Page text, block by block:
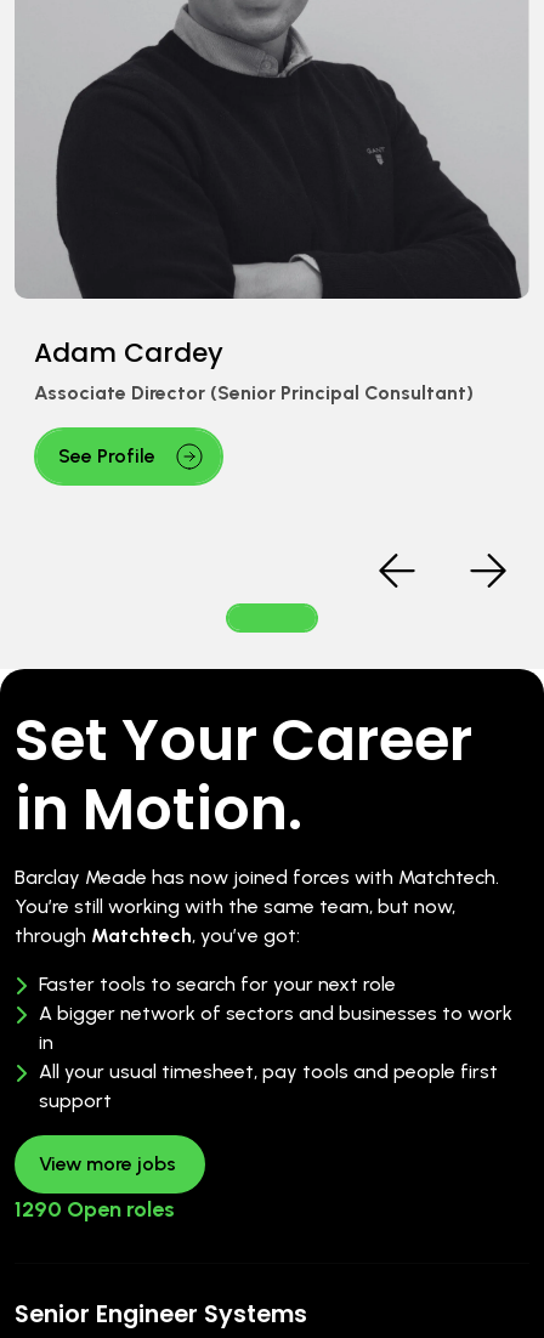
Cardey
Director (Senior Principal Consultant)
Profile
Set Your Career
in Motion.
Barclay Meade has now joined forces with Matchtech.
You’re still working with the same team, but now,
through Matchtech, you’ve got:
Faster tools to search for your next role
A bigger network of sectors and businesses to work
in
All your usual timesheet, pay tools and people first
support
View more jobs
1290 Open roles
Senior Engineer Systems